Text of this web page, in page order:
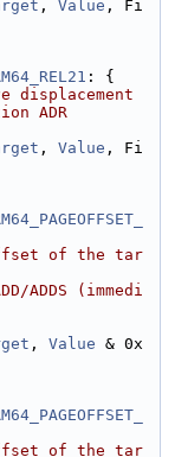
, Value , Fi
: {
ADR
, Value , Fi
of the tar
ADDS (immedi
, Value & 0x
of the tar